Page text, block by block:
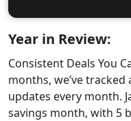
Year in Review:
Consistent Deals You
months, we’ve
updates every month.
savings month, with 5